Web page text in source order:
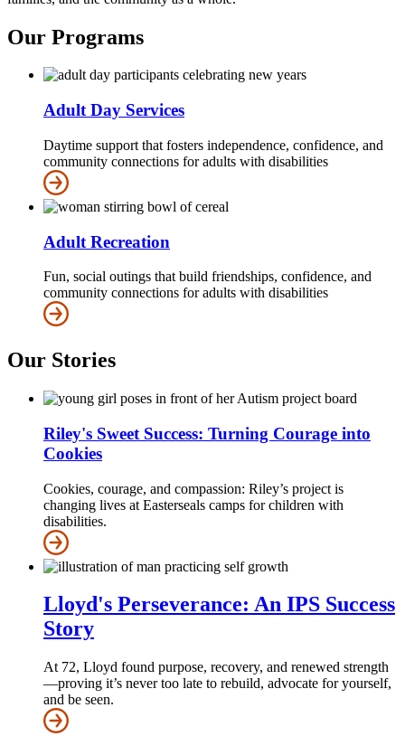
Our Programs
Adult Day Services
Daytime support that fosters independence, confidence, and
community connections for adults with disabilities
Adult Recreation
Fun, social outings that build friendships, confidence, and
community connections for adults with disabilities
Our Stories
Riley's Sweet Success: Turning Courage into
Cookies
Cookies, courage, and compassion: Riley’s project is
changing lives at Easterseals camps for children with
disabilities.
Lloyd's Perseverance: An IPS Success
Story
At 72, Lloyd found purpose, recovery, and renewed strength
—proving it’s never too late to rebuild, advocate for yourself,
and be seen.